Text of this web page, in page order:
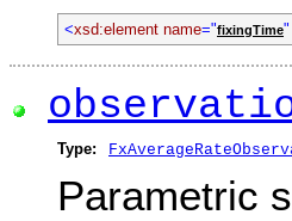
<xsd:element name="fixingTime"
Type:
Parametric